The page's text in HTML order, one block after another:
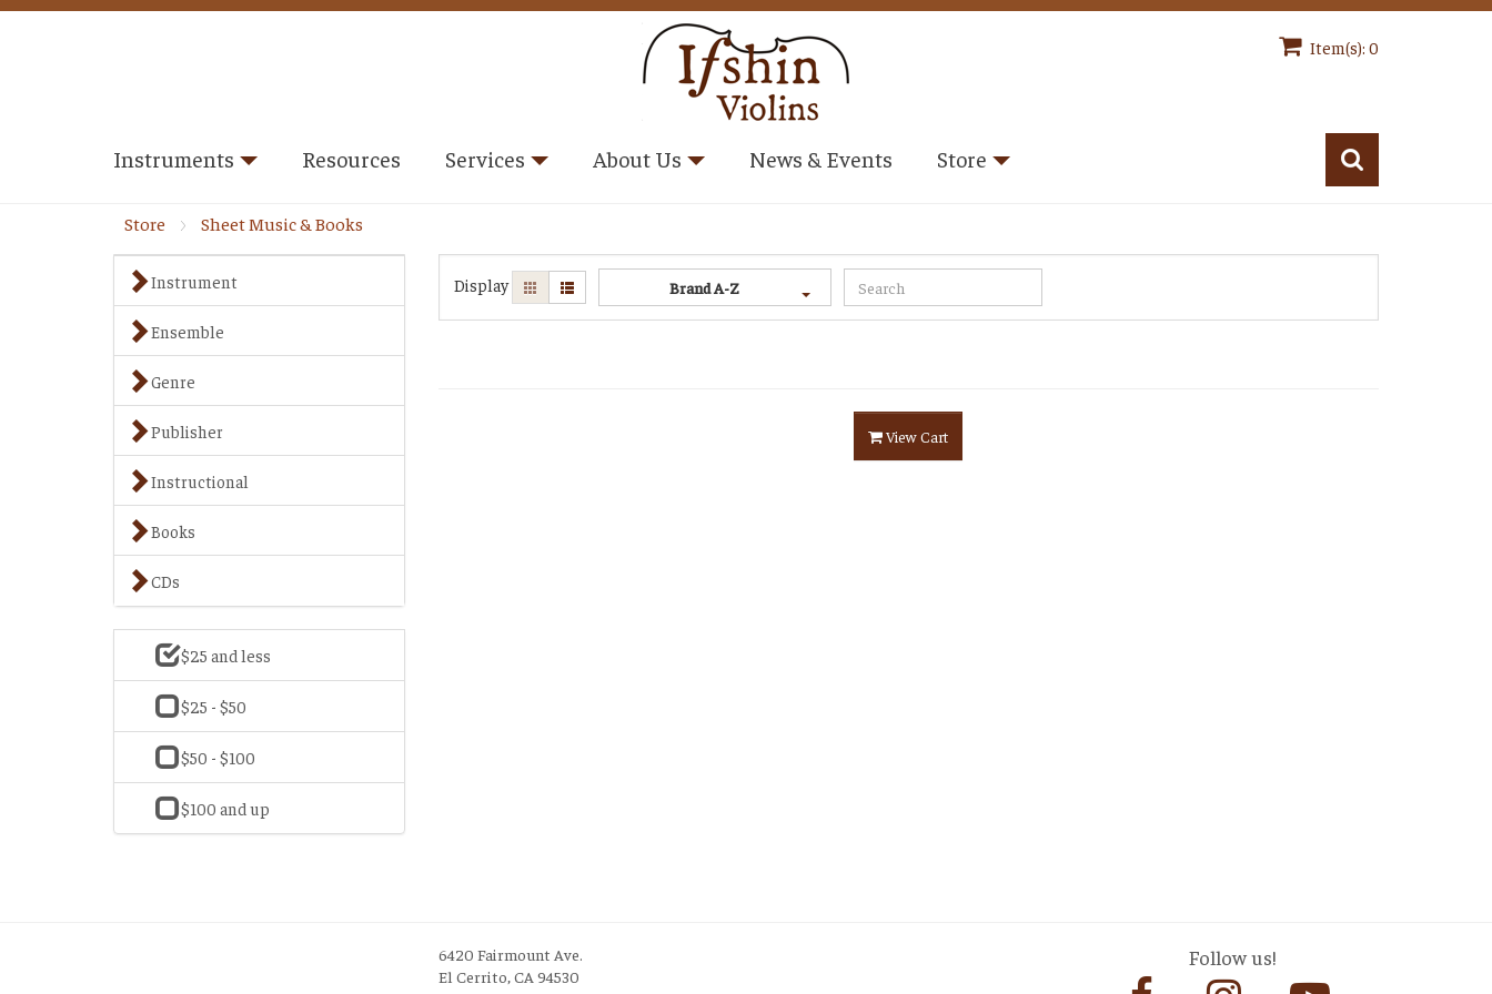
Item(s): 0
Instruments Resources Services About Us News & Events Store
Store Sheet Music & Books
Instrument
Ensemble
Genre
Publisher
Instructional
Books
CDs
$25 and less
$25 - $50
$50 - $100
$100 and up
Display Brand A-Z
View Cart
Follow us!
6420 Fairmount Ave.
El Cerrito, CA 94530